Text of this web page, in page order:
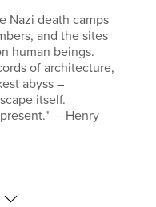
Nazi death camps
and the sites
human beings.
of architecture,
abyss –
itself.
— Henry